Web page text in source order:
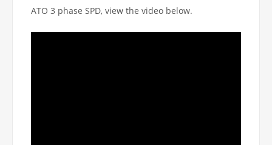
ATO 3 phase SPD, view the video below.